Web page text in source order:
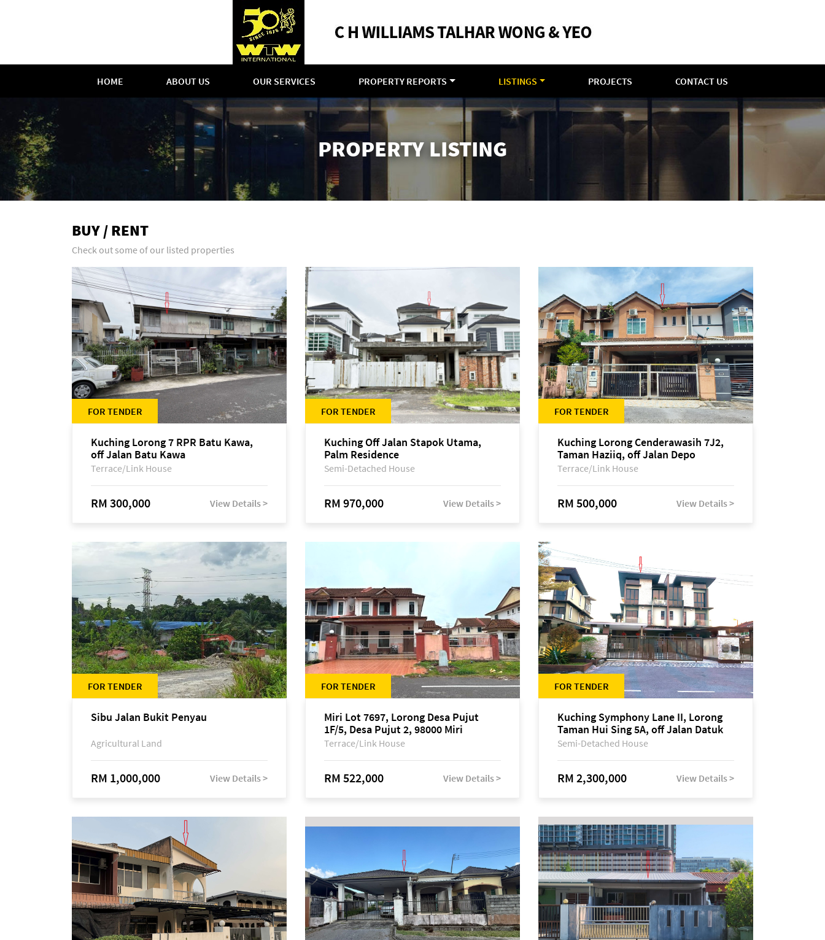
HOME ABOUT US OUR SERVICES PROPERTY REPORTS LISTINGS PROJECTS CONTACT US
PROPERTY LISTING
BUY / RENT
Check out some of our listed properties
FOR TENDER
Kuching Lorong 7 RPR Batu Kawa,
off Jalan Batu Kawa
Terrace/Link House
RM 300,000 View Details >
FOR TENDER
Kuching Off Jalan Stapok Utama,
Palm Residence
Semi-Detached House
RM 970,000 View Details >
FOR TENDER
Kuching Lorong Cenderawasih 7J2,
Taman Haziiq, off Jalan Depo
Terrace/Link House
RM 500,000 View Details >
FOR TENDER
Sibu Jalan Bukit Penyau
Agricultural Land
RM 1,000,000 View Details >
FOR TENDER
Miri Lot 7697, Lorong Desa Pujut
1F/5, Desa Pujut 2, 98000 Miri
Terrace/Link House
RM 522,000 View Details >
FOR TENDER
Kuching Symphony Lane II, Lorong
Taman Hui Sing 5A, off Jalan Datuk
Tawi Sli
Semi-Detached House
RM 2,300,000 View Details >